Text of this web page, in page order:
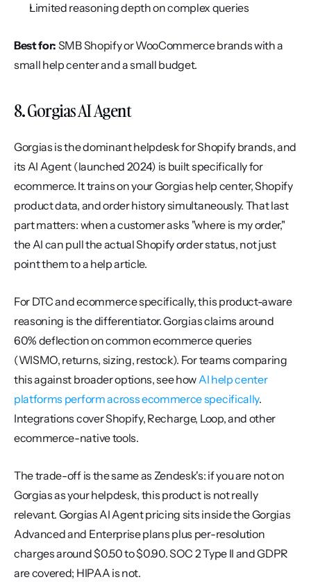
Limited reasoning depth on complex queries
Best for: SMB Shopify or WooCommerce brands with a
small help center and a small budget.
8. Gorgias AI Agent
Gorgias is the dominant helpdesk for Shopify brands, and
its AI Agent (launched 2024) is built specifically for
ecommerce. It trains on your Gorgias help center, Shopify
product data, and order history simultaneously. That last
part matters: when a customer asks "where is my order,"
the AI can pull the actual Shopify order status, not just
point them to a help article.
For DTC and ecommerce specifically, this product-aware
reasoning is the differentiator. Gorgias claims around
60% deflection on common ecommerce queries
(WISMO, returns, sizing, restock). For teams comparing
this against broader options, see how AI help center
platforms perform across ecommerce specifically.
Integrations cover Shopify, Recharge, Loop, and other
ecommerce-native tools.
The trade-off is the same as Zendesk's: if you are not on
Gorgias as your helpdesk, this product is not really
relevant. Gorgias AI Agent pricing sits inside the Gorgias
Advanced and Enterprise plans plus per-resolution
charges around $0.50 to $0.90. SOC 2 Type II and GDPR
are covered; HIPAA is not.